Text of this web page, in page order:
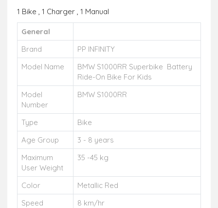
1 Bike , 1 Charger , 1 Manual
General
Brand
PP INFINITY
Model Name
BMW S1000RR Superbike Battery
Ride-On Bike For Kids
Model
Number
BMW S1000RR
Type
Bike
Age Group
3 - 8 years
Maximum
User Weight
35 -45 kg
Color
Metallic Red
Speed
8 km/hr